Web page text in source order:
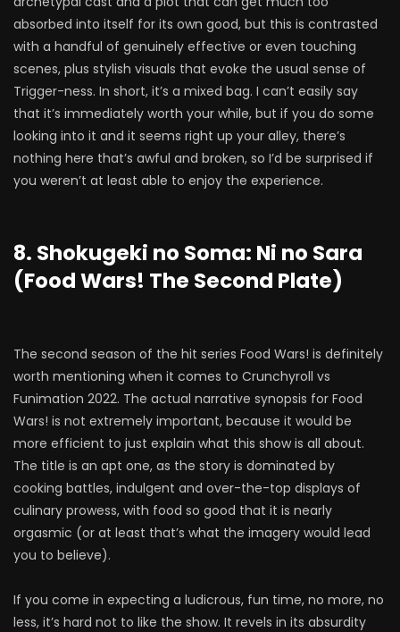
absorbed into itself for its own good, but this is contrasted
with a handful of genuinely effective or even touching
scenes, plus stylish visuals that evoke the usual sense of
Trigger-ness. In short, it’s a mixed bag. I can’t easily say
that it’s immediately worth your while, but if you do some
looking into it and it seems right up your alley, there’s
nothing here that’s awful and broken, so I’d be surprised if
you weren’t at least able to enjoy the experience.
8. Shokugeki no Soma: Ni no Sara
(Food Wars! The Second Plate)
The second season of the hit series Food Wars! is definitely
worth mentioning when it comes to Crunchyroll vs
Funimation 2022. The actual narrative synopsis for Food
Wars! is not extremely important, because it would be
more efficient to just explain what this show is all about.
The title is an apt one, as the story is dominated by
cooking battles, indulgent and over-the-top displays of
culinary prowess, with food so good that it is nearly
orgasmic (or at least that’s what the imagery would lead
you to believe).
If you come in expecting a ludicrous, fun time, no more, no
less, it’s hard not to like the show. It revels in its absurdity